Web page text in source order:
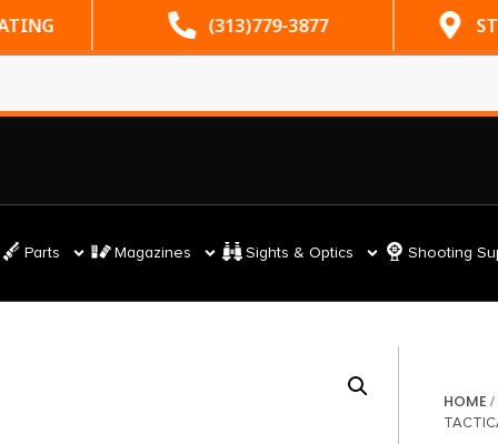
(313)779-3877
Parts Magazines Sights & Optics Shooting
HOME /